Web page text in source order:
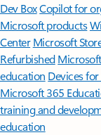
Dev BoxCopilot for
Microsoft products
Center Microsoft
Refurbished
education Devices
Microsoft 365
training and
education